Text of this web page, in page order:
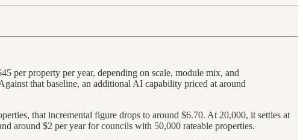
per property per year, depending on scale, module mix, and
that baseline, an additional AI capability priced at around
that incremental figure drops to around $6.70. At 20,000, it settles at
around $2 per year for councils with 50,000 rateable properties.